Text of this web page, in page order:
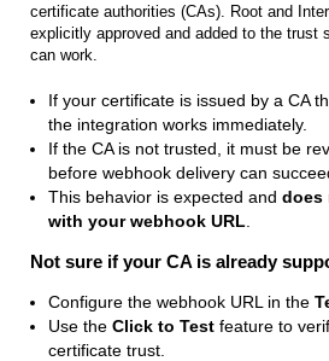
certificate authorities (CAs). Root and
explicitly approved and added to the trust
can work.
If your certificate is issued by a CA
the integration works immediately.
If the CA is not trusted, it must be
before webhook delivery can
This behavior is expected and does
with your webhook URL
Not sure if your CA is already
Configure the webhook URL in the
Use the Click to Test feature to
certificate trust.